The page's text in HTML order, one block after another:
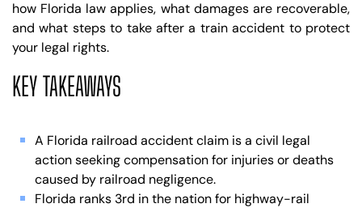
how Florida law applies, what damages are recoverable,
and what steps to take after a train accident to protect
your legal rights.
KEY TAKEAWAYS
A Florida railroad accident claim is a civil legal
action seeking compensation for injuries or deaths
caused by railroad negligence.
Florida ranks 3rd in the nation for highway-rail